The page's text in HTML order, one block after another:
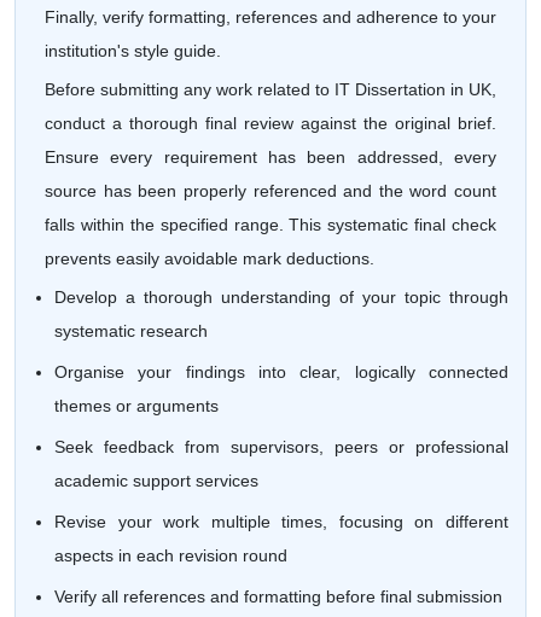
Finally, verify formatting, references and adherence to your
institution's style guide.
Before submitting any work related to IT Dissertation in UK,
conduct a thorough final review against the original brief.
Ensure every requirement has been addressed, every
source has been properly referenced and the word count
falls within the specified range. This systematic final check
prevents easily avoidable mark deductions.
Develop a thorough understanding of your topic through
systematic research
Organise your findings into clear, logically connected
themes or arguments
Seek feedback from supervisors, peers or professional
academic support services
Revise your work multiple times, focusing on different
aspects in each revision round
Verify all references and formatting before final submission